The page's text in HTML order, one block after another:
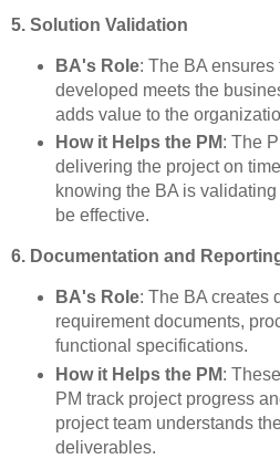
5. Solution Validation
BA's Role: The BA ensures
developed meets the
adds value to the
How it Helps the PM: The
delivering the project on
knowing the BA is validating
be effective.
6. Documentation and
BA's Role: The BA creates
requirement documents,
functional specifications.
How it Helps the PM:
PM track project progress
project team understands
deliverables.